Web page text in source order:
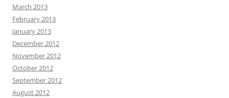
March 2013
February 2013
January 2013
December 2012
November 2012
October 2012
September 2012
August 2012